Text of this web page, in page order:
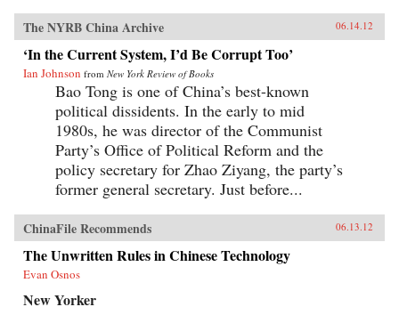
The NYRB China Archive 06.14.12
‘In the Current System, I’d Be Corrupt Too’
Ian Johnson from New York Review of Books
Bao Tong is one of China’s best-known
political dissidents. In the early to mid
1980s, he was director of the Communist
Party’s Office of Political Reform and the
policy secretary for Zhao Ziyang, the party’s
former general secretary. Just before...
ChinaFile Recommends 06.13.12
The Unwritten Rules in Chinese Technology
Evan Osnos
New Yorker